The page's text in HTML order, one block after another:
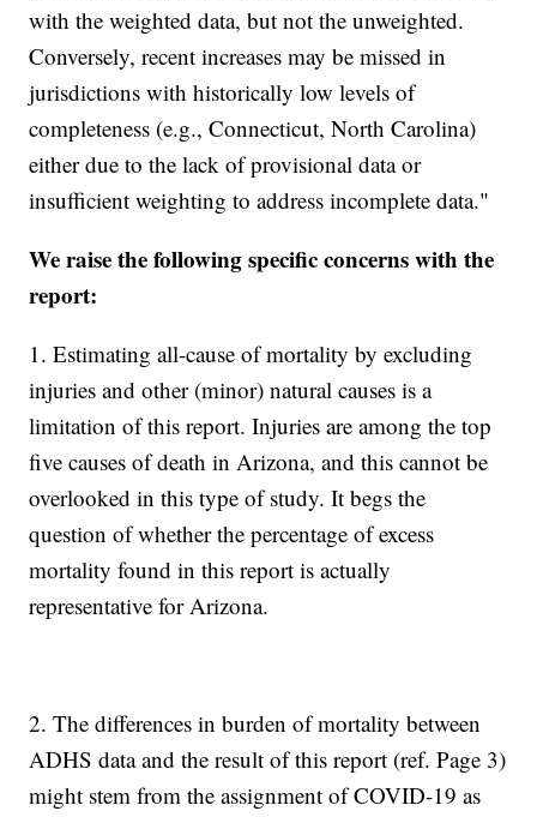
with the weighted data, but not the unweighted.
Conversely, recent increases may be missed in
jurisdictions with historically low levels of
completeness (e.g., Connecticut, North Carolina)
either due to the lack of provisional data or
insufficient weighting to address incomplete data."
We raise the following specific concerns with the
report:
1. Estimating all-cause of mortality by excluding
injuries and other (minor) natural causes is a
limitation of this report. Injuries are among the top
five causes of death in Arizona, and this cannot be
overlooked in this type of study. It begs the
question of whether the percentage of excess
mortality found in this report is actually
representative for Arizona.
2. The differences in burden of mortality between
ADHS data and the result of this report (ref. Page 3)
might stem from the assignment of COVID-19 as